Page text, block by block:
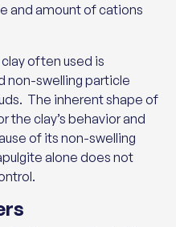
and amount of cations
often used is
non-swelling particle
The inherent shape of
the clay’s behavior and
of its non-swelling
alone does not